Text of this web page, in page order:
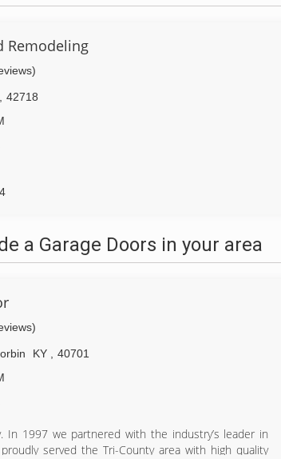
Remodeling
42718
a Garage Doors in your area
KY
40701
In 1997 we partnered with the industry’s leader in
served the Tri-County area with high quality